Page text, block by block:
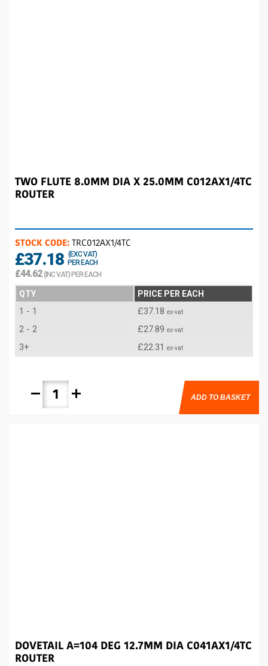
TWO FLUTE 8.0MM DIA X 25.0MM C012AX1/4TC
ROUTER
STOCK CODE:TRC012AX1/4TC
£37.18 (EXC VAT)
PER EACH
£44.62(INC VAT) PER EACH
QTY PRICE PER EACH
1 - 1 £37.18 ex-vat
2 - 2 £27.89 ex-vat
3+ £22.31 ex-vat
remove add ADD TO BASKET
DOVETAIL A=104 DEG 12.7MM DIA C041AX1/4TC
ROUTER